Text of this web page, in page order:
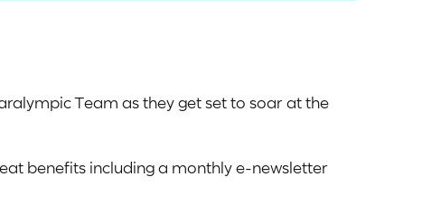
Team as they get set to soar at the
benefits including a monthly e-newsletter